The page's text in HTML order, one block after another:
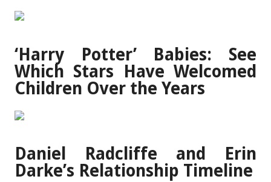
‘Harry Potter’ Babies: See
Which Stars Have Welcomed
Children Over the Years
Daniel Radcliffe and Erin
Darke’s Relationship Timeline